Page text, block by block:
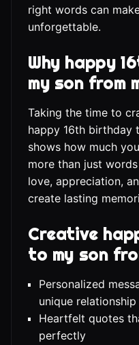
right words can
unforgettable.
Why happy
my son from
Taking the time to
happy 16th birthday
shows how much
more than just
love, appreciation,
create lasting
Creative
to my son
Personalized
unique relationship
Heartfelt quotes
perfectly